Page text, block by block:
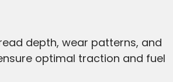
depth, wear patterns, and
optimal traction and fuel